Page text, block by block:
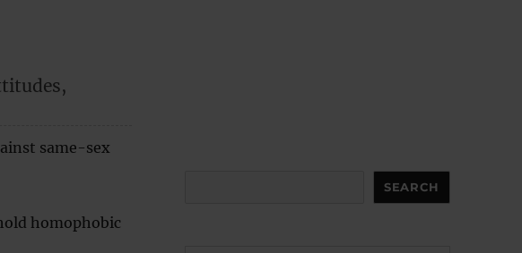
same-sex
homophobic
SEARCH